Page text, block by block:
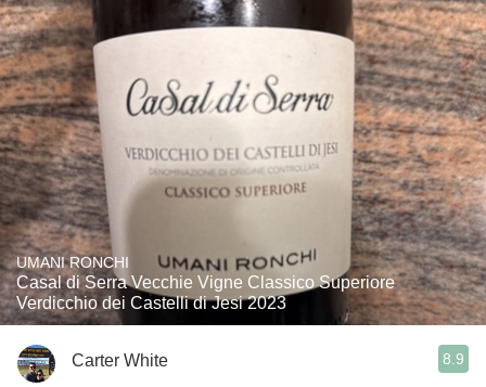
UMANI RONCHI
Casal di Serra Vecchie Vigne Classico Superiore
Verdicchio dei Castelli di Jesi 2023
Carter White 8.9